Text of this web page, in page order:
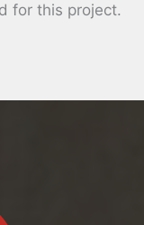
for this project.